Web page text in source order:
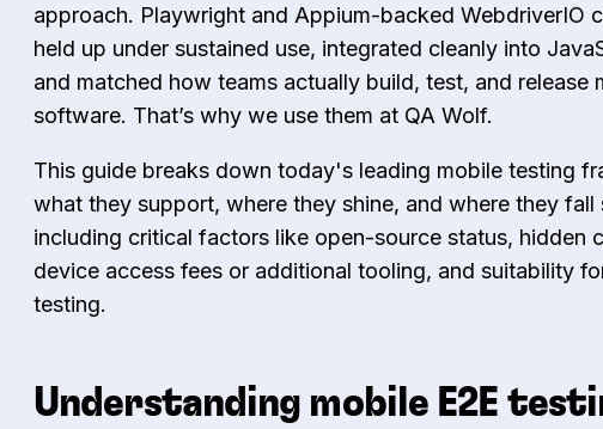
approach. Playwright and Appium-backed WebdriverIO
held up under sustained use, integrated cleanly into
and matched how teams actually build, test, and release
software. That’s why we use them at QA Wolf.
This guide breaks down today's leading mobile testing
what they support, where they shine, and where they
including critical factors like open-source status, hidden
device access fees or additional tooling, and suitability
testing.
Understanding mobile E2E